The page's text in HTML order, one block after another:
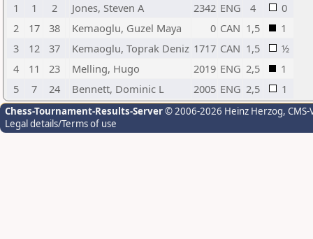
1
1 2 Jones, Steven A 2342 ENG 4
0
2
17 38 Kemaoglu, Guzel Maya 0 CAN 1,5
1
3
12 37 Kemaoglu, Toprak Deniz 1717 CAN 1,5
½
4
11 23 Melling, Hugo 2019 ENG 2,5
1
5
7 24 Bennett, Dominic L 2005 ENG 2,5 1
Chess-Tournament-Results-Server© 2006-2026 Heinz Herzog,
Legal details/Terms of use